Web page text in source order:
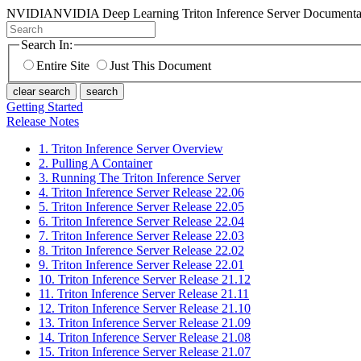
NVIDIANVIDIA Deep Learning Triton Inference Server
Search In:
Entire Site
Just This Document
clear search search
Getting Started
Release Notes
1. Triton Inference Server Overview
2. Pulling A Container
3. Running The Triton Inference Server
4. Triton Inference Server Release 22.06
5. Triton Inference Server Release 22.05
6. Triton Inference Server Release 22.04
7. Triton Inference Server Release 22.03
8. Triton Inference Server Release 22.02
9. Triton Inference Server Release 22.01
10. Triton Inference Server Release 21.12
11. Triton Inference Server Release 21.11
12. Triton Inference Server Release 21.10
13. Triton Inference Server Release 21.09
14. Triton Inference Server Release 21.08
15. Triton Inference Server Release 21.07